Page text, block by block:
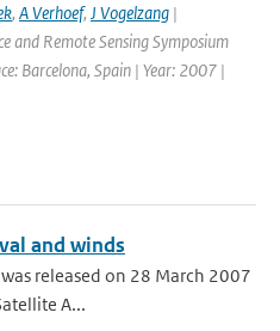
, A Verhoef, J Vogelzang |
and Remote Sensing Symposium
Barcelona, Spain | Year: 2007 |
and winds
released on 28 March 2007
A...